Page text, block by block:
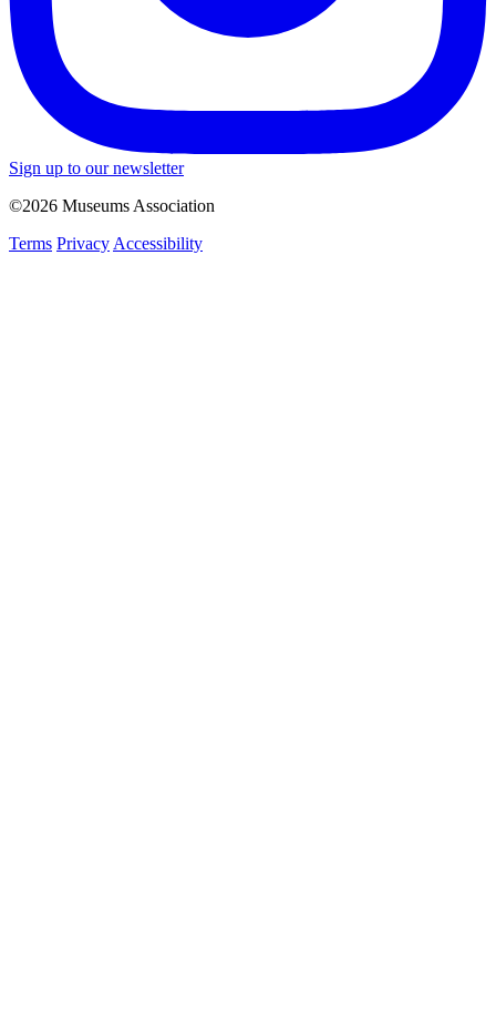
Sign up to our newsletter
©2026 Museums Association
Terms Privacy Accessibility